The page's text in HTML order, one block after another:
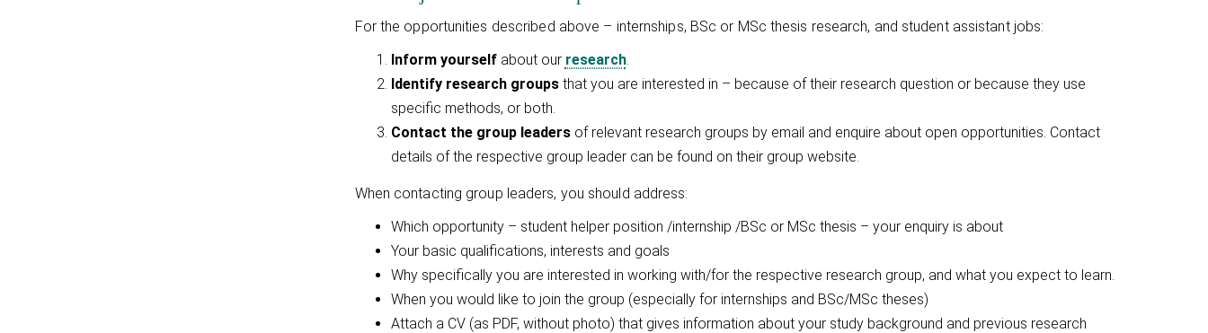
For the opportunities described above – internships, BSc or MSc thesis research, and student assistant jobs:
Inform yourselfabout our research.
Identify research groupsthat you are interested in – because of their research question or because they use
specific methods, or both.
Contact the group leadersof relevant research groups by email and enquire about open opportunities. Contact
details of the respective group leader can be found on their group website.
When contacting group leaders, you should address:
Which opportunity – student helper position /internship /BSc or MSc thesis – your enquiry is about
Your basic qualifications, interests and goals
Why specifically you are interested in working with/for the respective research group, and what you expect to learn.
When you would like to join the group (especially for internships and BSc/MSc theses)
Attach a CV (as PDF, without photo) that gives information about your study background and previous research